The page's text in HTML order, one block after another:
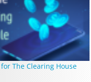
The Clearing House